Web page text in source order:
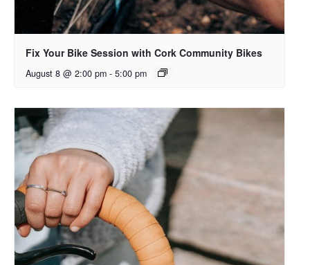
Fix Your Bike Session with Cork Community Bikes
August 8 @ 2:00 pm - 5:00 pm